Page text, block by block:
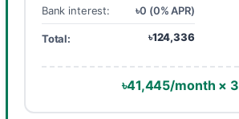
Bank interest:
৳0 (0% APR)
Total: ৳124,336
৳41,445/month × 3